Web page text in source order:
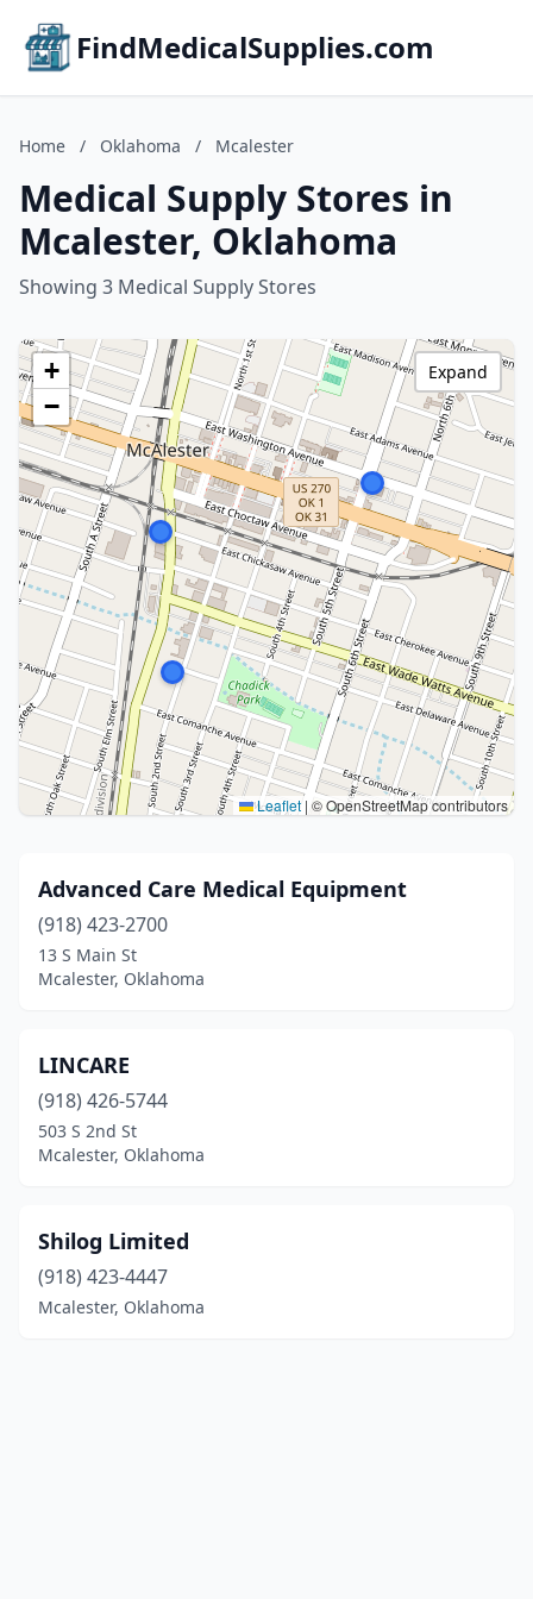
FindMedicalSupplies.com
Home / Oklahoma / Mcalester
Medical Supply Stores in
Mcalester, Oklahoma
Showing 3 Medical Supply Stores
+
−
Leaflet | © OpenStreetMap contributors
Expand
Advanced Care Medical Equipment
(918) 423-2700
13 S Main St
Mcalester, Oklahoma
LINCARE
(918) 426-5744
503 S 2nd St
Mcalester, Oklahoma
Shilog Limited
(918) 423-4447
Mcalester, Oklahoma